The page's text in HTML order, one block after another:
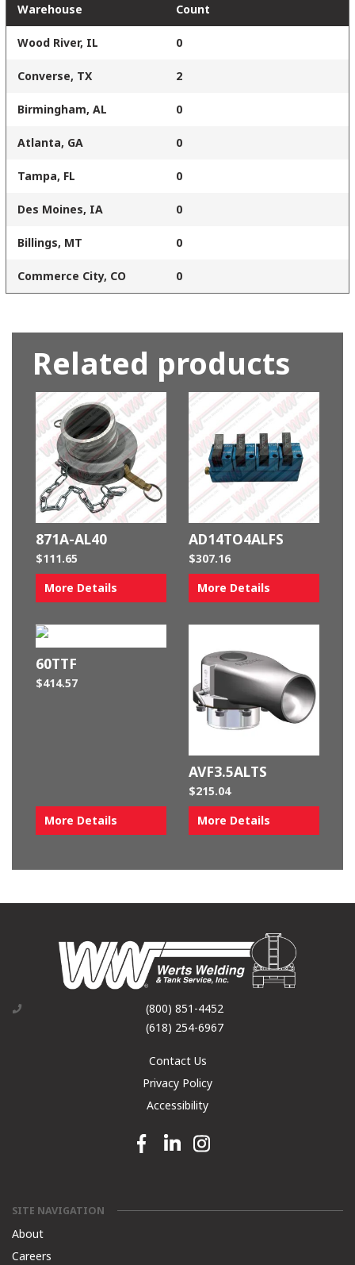
Warehouse Count
Wood River, IL 0
Converse, TX 2
Birmingham, AL 0
Atlanta, GA 0
Tampa, FL 0
Des Moines, IA 0
Billings, MT 0
Commerce City, CO 0
Related products
871A-AL40
$111.65
More Details
AD14TO4ALFS
$307.16
More Details
60TTF
$414.57
More Details
AVF3.5ALTS
$215.04
More Details
(800) 851-4452
(618) 254-6967
Contact Us
Privacy Policy
Accessibility
Facebook link
Linkedin linkInstagram link
SITE NAVIGATION
About
Careers